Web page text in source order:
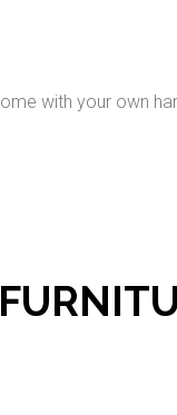
with your own